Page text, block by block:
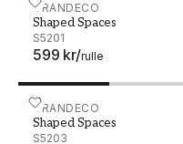
GRANDECO
Shaped Spaces
S5201
599 kr/rulle
Shaped Spaces - S5201
GRANDECO
Shaped Spaces
S5203
Shaped Spaces - S5203